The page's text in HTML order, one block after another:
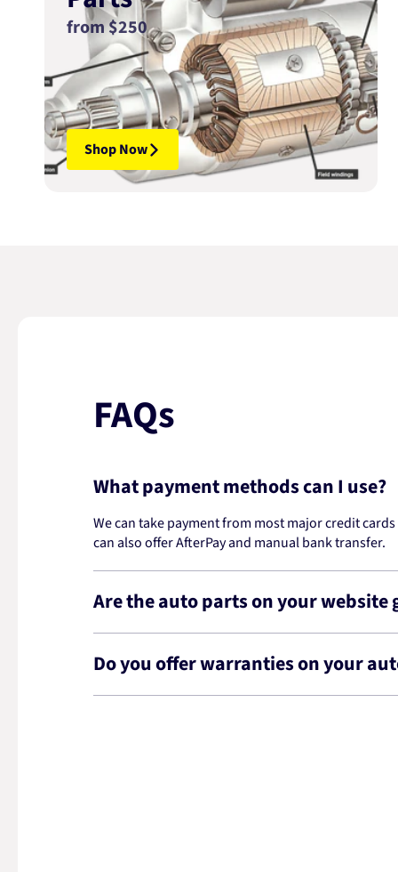
from $250
Shop Now
FAQs
What payment methods can I use?
We can take payment from most major credit
can also offer AfterPay and manual bank transfer.
Are the auto parts on your website
Do you offer warranties on your